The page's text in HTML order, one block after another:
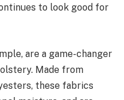
to look good for
are a game-changer
Made from
these fabrics